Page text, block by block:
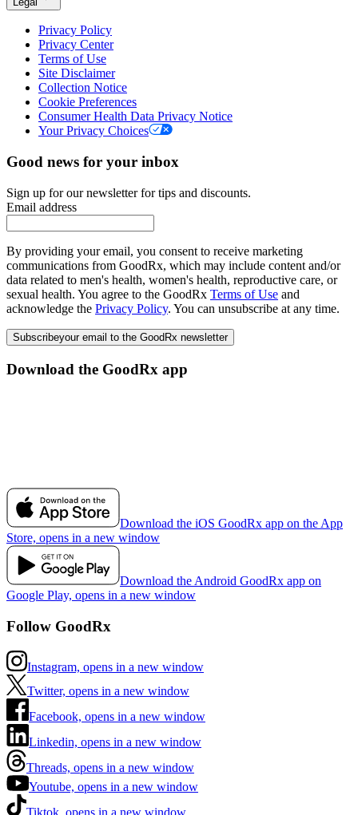
Privacy Policy
Privacy Center
Terms of Use
Site Disclaimer
Collection Notice
Cookie Preferences
Consumer Health Data Privacy Notice
Your Privacy Choices
Good news for your inbox
Sign up for our newsletter for tips and discounts.
Email address
By providing your email, you consent to receive marketing
communications from GoodRx, which may include content and/or
data related to men's health, women's health, reproductive care, or
sexual health. You agree to the GoodRx Terms of Use and
acknowledge the Privacy Policy. You can unsubscribe at any time.
Subscribeyour email to the GoodRx newsletter
Download the GoodRx app
Download the iOS GoodRx app on the App
Store, opens in a new window
Download the Android GoodRx app on
Google Play, opens in a new window
Follow GoodRx
Instagram, opens in a new window
Twitter, opens in a new window
Facebook, opens in a new window
Linkedin, opens in a new window
Threads, opens in a new window
Youtube, opens in a new window
Tiktok, opens in a new window